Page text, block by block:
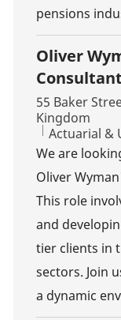
pensions
Oliver
Location
55 Baker
Kingdom
Category
Actuarial &
We are
Oliver
This role
and
tier clients in
sectors. Join
a dynamic